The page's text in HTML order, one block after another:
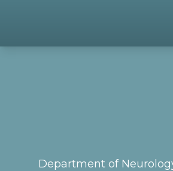
Department of